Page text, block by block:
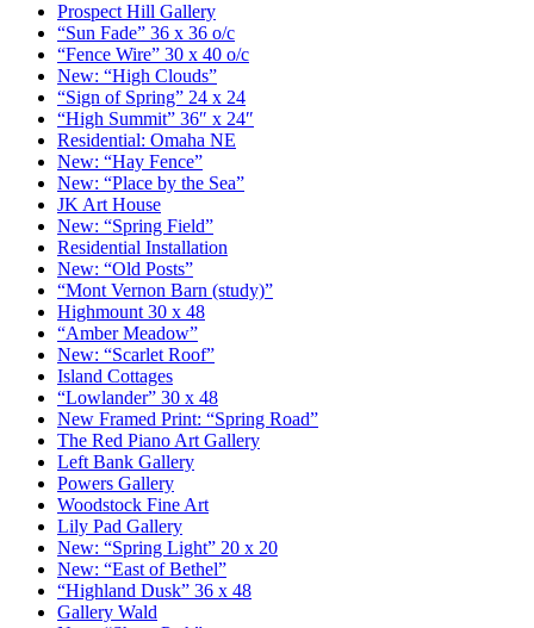
Prospect Hill Gallery
“Sun Fade” 36 x 36 o/c
“Fence Wire” 30 x 40 o/c
New: “High Clouds”
“Sign of Spring” 24 x 24
“High Summit” 36″ x 24″
Residential: Omaha NE
New: “Hay Fence”
New: “Place by the Sea”
JK Art House
New: “Spring Field”
Residential Installation
New: “Old Posts”
“Mont Vernon Barn (study)”
Highmount 30 x 48
“Amber Meadow”
New: “Scarlet Roof”
Island Cottages
“Lowlander” 30 x 48
New Framed Print: “Spring Road”
The Red Piano Art Gallery
Left Bank Gallery
Powers Gallery
Woodstock Fine Art
Lily Pad Gallery
New: “Spring Light” 20 x 20
New: “East of Bethel”
“Highland Dusk” 36 x 48
Gallery Wald